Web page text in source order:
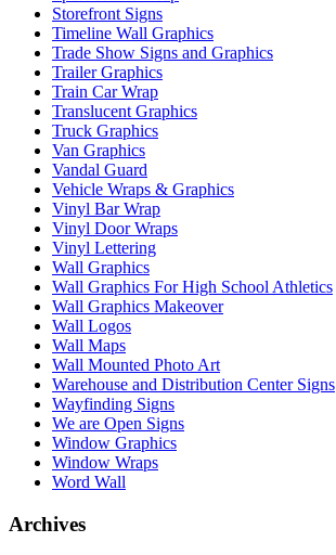
Storefront Signs
Timeline Wall Graphics
Trade Show Signs and Graphics
Trailer Graphics
Train Car Wrap
Translucent Graphics
Truck Graphics
Van Graphics
Vandal Guard
Vehicle Wraps & Graphics
Vinyl Bar Wrap
Vinyl Door Wraps
Vinyl Lettering
Wall Graphics
Wall Graphics For High School Athletics
Wall Graphics Makeover
Wall Logos
Wall Maps
Wall Mounted Photo Art
Warehouse and Distribution Center Signs
Wayfinding Signs
We are Open Signs
Window Graphics
Window Wraps
Word Wall
Archives